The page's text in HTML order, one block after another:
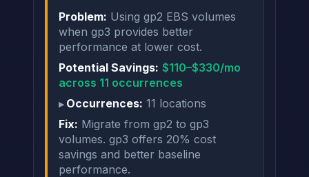
Problem: Using gp2 EBS volumes
when gp3 provides better
performance at lower cost.
Potential Savings: $110–$330/mo
across 11 occurrences
Occurrences: 11 locations
Fix: Migrate from gp2 to gp3
volumes. gp3 offers 20% cost
savings and better baseline
performance.